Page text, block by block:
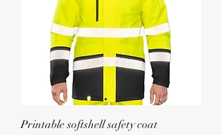
Printable softshell safety coat